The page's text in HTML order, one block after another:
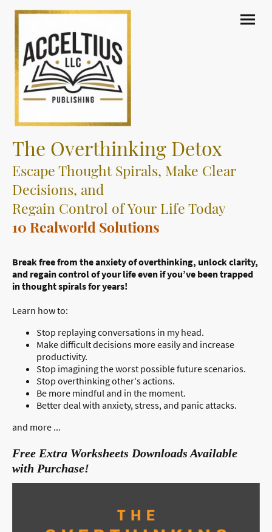
The Overthinking Detox
Escape Thought Spirals, Make Clear
Decisions, and
Regain Control of Your Life Today
10 Realworld Solutions
Break free from the anxiety of overthinking, unlock clarity,
and regain control of your life even if you’ve been trapped
in thought spirals for years!
Learn how to:
Stop replaying conversations in my head.
Make difficult decisions more easily and increase
productivity.
Stop imagining the worst possible future scenarios.
Stop overthinking other's actions.
Be more mindful and in the moment.
Better deal with anxiety, stress, and panic attacks.
and more ...
Free Extra Worksheets Downloads Available
with Purchase!